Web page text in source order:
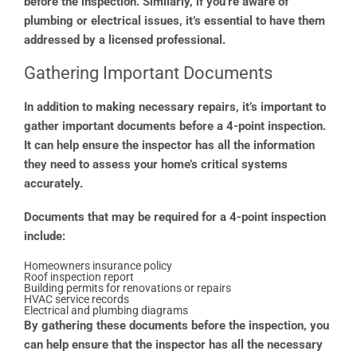
plumbing or electrical issues, it’s essential to have them
addressed by a licensed professional.
Gathering Important Documents
In addition to making necessary repairs, it’s important to
gather important documents before a 4-point inspection.
It can help ensure the inspector has all the information
they need to assess your home’s critical systems
accurately.
Documents that may be required for a 4-point inspection
include:
Homeowners insurance policy
Roof inspection report
Building permits for renovations or repairs
HVAC service records
Electrical and plumbing diagrams
By gathering these documents before the inspection, you
can help ensure that the inspector has all the necessary